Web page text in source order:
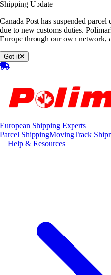
Shipping Update
Canada Post has suspended
due to new customs duties.
Europe through our own network,
Got it
European Shipping Experts
Parcel ShippingMovingTrack
Help & Resources